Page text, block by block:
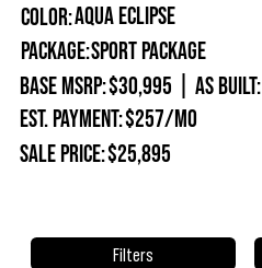
Filters
Color:Aqua Eclipse
Package:Sport Package
Base MSRP:$30,995 As Built:
Est. Payment:$257/mo
Sale Price:$25,895